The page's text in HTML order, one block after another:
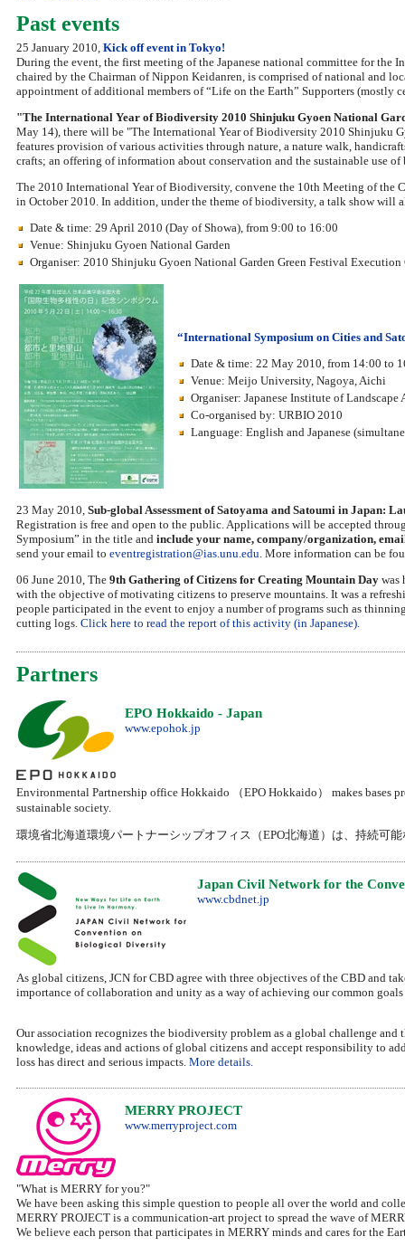
Past events
25 January 2010, Kick off event in Tokyo!
During the event, the first meeting of the Japanese national committee for
chaired by the Chairman of Nippon Keidanren, is comprised of national and
appointment of additional members of “Life on the Earth” Supporters (mostly
"The International Year of Biodiversity 2010 Shinjuku Gyoen National
May 14), there will be "The International Year of Biodiversity 2010 Shinjuku
features provision of various activities through nature, a nature walk,
crafts; an offering of information about conservation and the sustainable use
The 2010 International Year of Biodiversity, convene the 10th Meeting of
in October 2010. In addition, under the theme of biodiversity, a talk show will
Date & time: 29 April 2010 (Day of Showa), from 9:00 to 16:00
Venue: Shinjuku Gyoen National Garden
Organiser: 2010 Shinjuku Gyoen National Garden Green Festival Execution
“International Symposium on Cities and
Date & time: 22 May 2010, from 14:00 to
Venue: Meijo University, Nagoya, Aichi
Organiser: Japanese Institute of
Co-organised by: URBIO 2010
Language: English and Japanese
23 May 2010, Sub-global Assessment of Satoyama and Satoumi in Japan:
Registration is free and open to the public. Applications will be accepted
Symposium” in the title and include your name, company/organization,
send your email to eventregistration@ias.unu.edu. More information can be
06 June 2010, The 9th Gathering of Citizens for Creating Mountain Day was
with the objective of motivating citizens to preserve mountains. It was a
people participated in the event to enjoy a number of programs such as
cutting logs. Click here to read the report of this activity (in Japanese).
Partners
EPO Hokkaido - Japan
www.epohok.jp
Environmental Partnership office Hokkaido （EPO Hokkaido） makes
sustainable society.
環境省北海道環境パートナーシップオフィス（EPO北海道）は、持続可
Japan Civil Network for the
www.cbdnet.jp
As global citizens, JCN for CBD agree with three objectives of the CBD and
importance of collaboration and unity as a way of achieving our common
Our association recognizes the biodiversity problem as a global challenge
knowledge, ideas and actions of global citizens and accept responsibility to
loss has direct and serious impacts. More details.
MERRY PROJECT
www.merryproject.com
"What is MERRY for you?"
We have been asking this simple question to people all over the world and
MERRY PROJECT is a communication-art project to spread the wave of
We believe each person that participates in MERRY minds and cares for the